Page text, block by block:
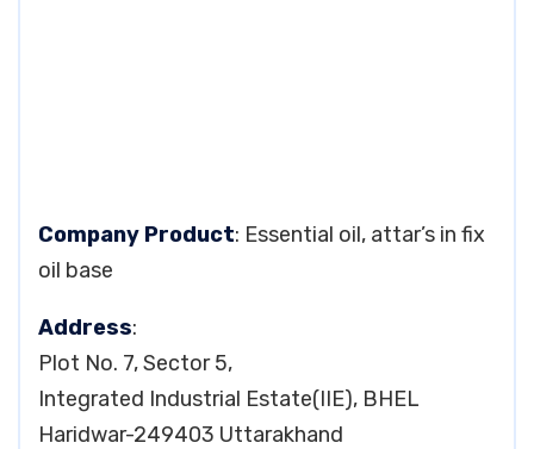
Company Product: Essential oil, attar’s in fix
oil base
Address:
Plot No. 7, Sector 5,
Integrated Industrial Estate(IIE), BHEL
Haridwar-249403 Uttarakhand